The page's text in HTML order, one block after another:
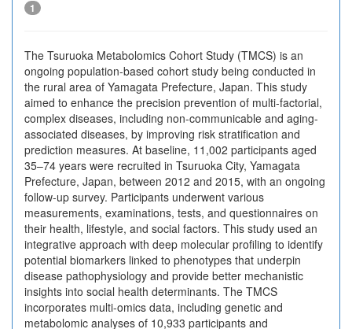
1
The Tsuruoka Metabolomics Cohort Study (TMCS) is an
ongoing population-based cohort study being conducted in
the rural area of Yamagata Prefecture, Japan. This study
aimed to enhance the precision prevention of multi-factorial,
complex diseases, including non-communicable and aging-
associated diseases, by improving risk stratification and
prediction measures. At baseline, 11,002 participants aged
35–74 years were recruited in Tsuruoka City, Yamagata
Prefecture, Japan, between 2012 and 2015, with an ongoing
follow-up survey. Participants underwent various
measurements, examinations, tests, and questionnaires on
their health, lifestyle, and social factors. This study used an
integrative approach with deep molecular profiling to identify
potential biomarkers linked to phenotypes that underpin
disease pathophysiology and provide better mechanistic
insights into social health determinants. The TMCS
incorporates multi-omics data, including genetic and
metabolomic analyses of 10,933 participants and